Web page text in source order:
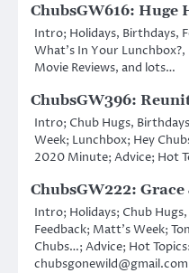
ChubsGW616:
Intro; Holidays, Birthdays,
What’s In Your
Movie Reviews, and lots…
ChubsGW396:
Intro; Chub Hugs,
Week; Lunchbox; Hey
2020 Minute; Advice; Hot
ChubsGW222:
Intro; Holidays; Chub
Feedback; Matt’s Week;
Chubs…; Advice; Hot